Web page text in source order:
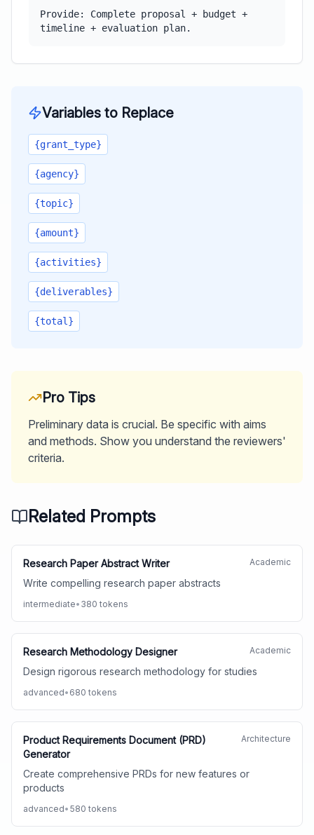
Provide: Complete proposal + budget +
timeline + evaluation plan.
Variables to Replace
{grant_type}
{agency}
{topic}
{amount}
{activities}
{deliverables}
{total}
Pro Tips
Preliminary data is crucial. Be specific with aims
and methods. Show you understand the reviewers'
criteria.
Related Prompts
Research Paper Abstract Writer Academic
Write compelling research paper abstracts
intermediate• 380 tokens
Research Methodology Designer Academic
Design rigorous research methodology for studies
advanced• 680 tokens
Product Requirements Document (PRD)
Generator
Architecture
Create comprehensive PRDs for new features or
products
advanced• 580 tokens